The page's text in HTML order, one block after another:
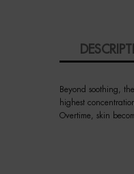
Beyond soothing,
highest
Overtime, skin